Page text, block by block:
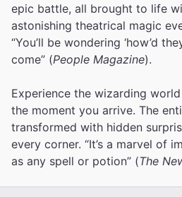
epic battle, all brought to life
astonishing theatrical magic
“You’ll be wondering ‘how’d
come” (People Magazine).
Experience the wizarding
the moment you arrive. The
transformed with hidden
every corner. “It’s a marvel of
as any spell or potion” (The